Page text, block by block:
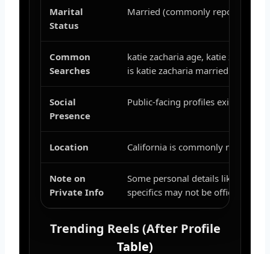
Marital
Status
Married (commonly reported:
Common
Searches
katie zacharia age, katie zacharia
is katie zacharia married
Social
Presence
Public-facing profiles exist;
Location California is commonly
Note on
Private Info
Some personal details like exact
specifics may not be officially
Trending Reels (After Profile
Table)